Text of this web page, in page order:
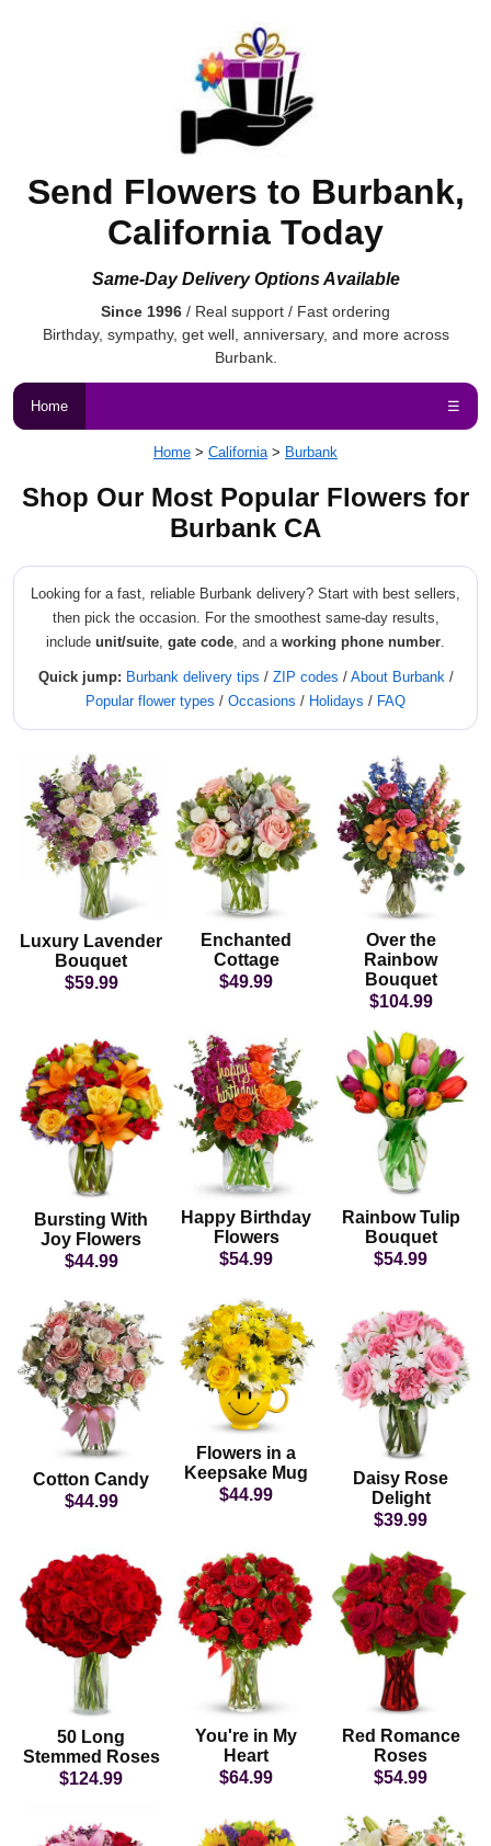
Send Flowers to Burbank,
California Today
Same-Day Delivery Options Available
Since 1996 / Real support / Fast ordering
Birthday, sympathy, get well, anniversary, and more across
Burbank.
Home ☰
Home > California > Burbank
Shop Our Most Popular Flowers for
Burbank CA
Looking for a fast, reliable Burbank delivery? Start with best sellers,
then pick the occasion. For the smoothest same-day results,
include unit/suite gate code , and a working phone number
Quick jump: Burbank delivery tips / ZIP codes / About Burbank /
Popular flower types / Occasions / Holidays / FAQ
Luxury Lavender
Bouquet
$59.99
Enchanted
Cottage
$49.99
Over the
Rainbow
Bouquet
$104.99
Bursting With
Joy Flowers
$44.99
Happy Birthday
Flowers
$54.99
Rainbow Tulip
Bouquet
$54.99
Cotton Candy
$44.99
Flowers in a
Keepsake Mug
$44.99
Daisy Rose
Delight
$39.99
50 Long
Stemmed Roses
$124.99
You're in My
Heart
$64.99
Red Romance
Roses
$54.99